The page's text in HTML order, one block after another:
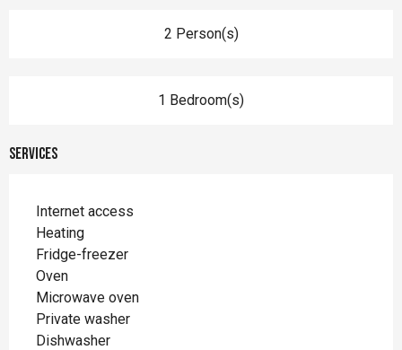
2 Person(s)
1 Bedroom(s)
Services
Internet access
Heating
Fridge-freezer
Oven
Microwave oven
Private washer
Dishwasher